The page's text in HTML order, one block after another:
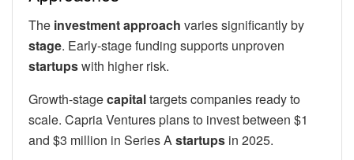
The investmentapproach varies significantly by
stage. Early-stage funding supports unproven
startupswith higher risk.
Growth-stagecapitaltargets companies ready to
scale. Capria Ventures plans to invest between $1
and $3 million in Series Astartups in 2025.